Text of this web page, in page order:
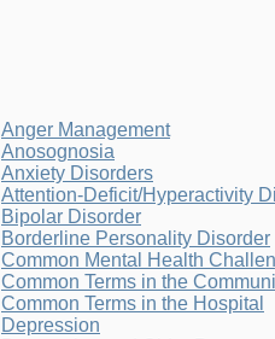
Anger Management
Anosognosia
Anxiety Disorders
Attention-Deficit/Hyperactivity
Bipolar Disorder
Borderline Personality Disorder
Common Mental Health
Common Terms in the
Common Terms in the Hospital
Depression